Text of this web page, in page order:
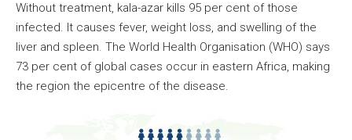
Without treatment, kala-azar kills 95 per cent of those
infected. It causes fever, weight loss, and swelling of the
liver and spleen. The World Health Organisation (WHO) says
73 per cent of global cases occur in eastern Africa, making
the region the epicentre of the disease.